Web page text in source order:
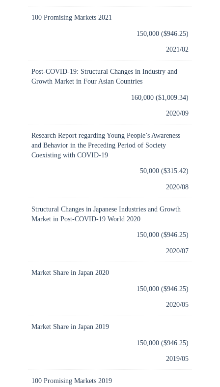
100 Promising Markets 2021
150,000 ($946.25)
2021/02
Post-COVID-19: Structural Changes in Industry and
Growth Market in Four Asian Countries
160,000 ($1,009.34)
2020/09
Research Report regarding Young People’s Awareness
and Behavior in the Preceding Period of Society
Coexisting with COVID-19
50,000 ($315.42)
2020/08
Structural Changes in Japanese Industries and Growth
Market in Post-COVID-19 World 2020
150,000 ($946.25)
2020/07
Market Share in Japan 2020
150,000 ($946.25)
2020/05
Market Share in Japan 2019
150,000 ($946.25)
2019/05
100 Promising Markets 2019